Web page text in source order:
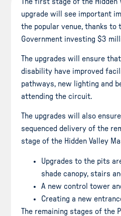
upgrade will see important
the popular venue, thanks to
Government investing $3
The upgrades will ensure
disability have improved
pathways, new lighting and
attending the circuit.
The upgrades will also
sequenced delivery of the
stage of the Hidden Valley
Upgrades to the pits
shade canopy, stairs
A new control tower
Creating a new
The remaining stages of the